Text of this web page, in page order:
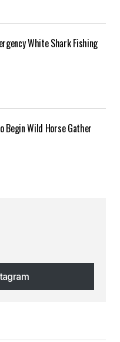
White Shark Fishing
Begin Wild Horse Gather